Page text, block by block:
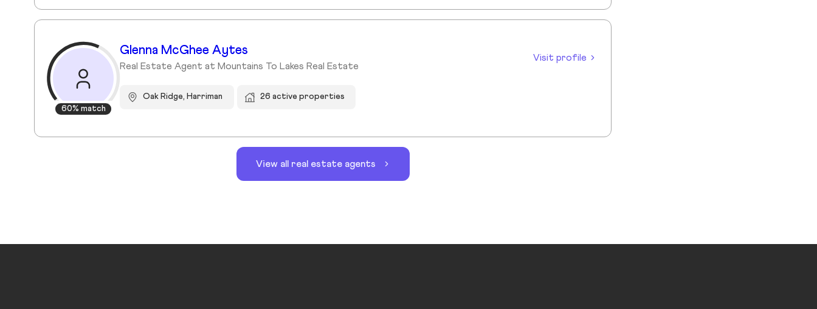
60% match
Glenna McGhee Aytes
Real Estate Agent at Mountains To Lakes Real Estate
Visit profile
Oak Ridge, Harriman 26 active properties
View all real estate agents